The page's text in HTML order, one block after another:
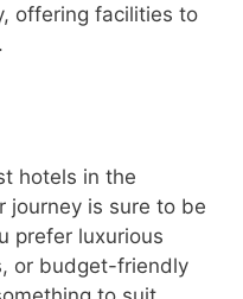
offering facilities to
hotels in the
journey is sure to be
prefer luxurious
or budget-friendly